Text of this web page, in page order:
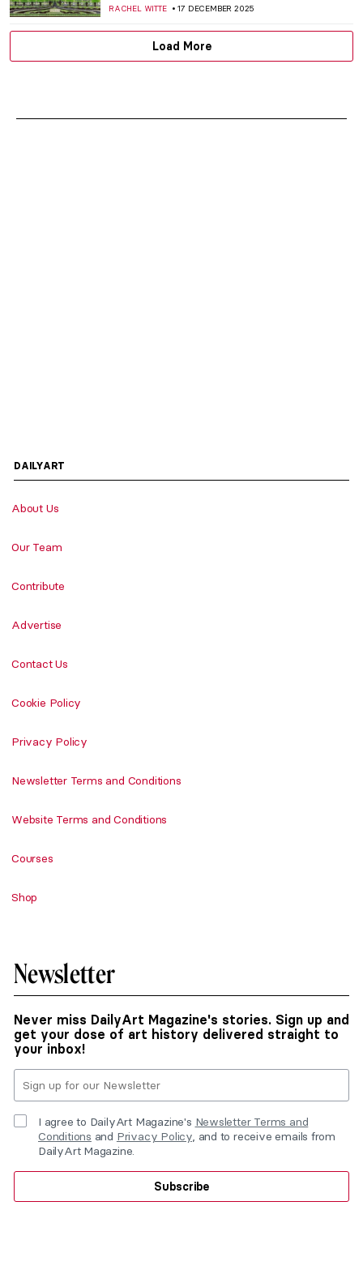
RACHEL WITTE 17 DECEMBER 2025
Load More
DAILYART
About Us
Our Team
Contribute
Advertise
Contact Us
Cookie Policy
Privacy Policy
Newsletter Terms and Conditions
Website Terms and Conditions
Courses
Shop
Newsletter
Never miss DailyArt Magazine's stories. Sign up and
get your dose of art history delivered straight to
your inbox!
I agree to DailyArt Magazine's Newsletter Terms and
Conditions and Privacy Policy, and to receive emails from
DailyArt Magazine.
Subscribe